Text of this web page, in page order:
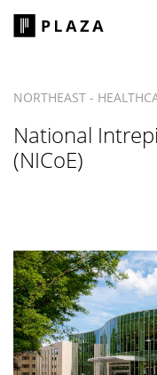
National
(NICoE)
NORTHEAST -